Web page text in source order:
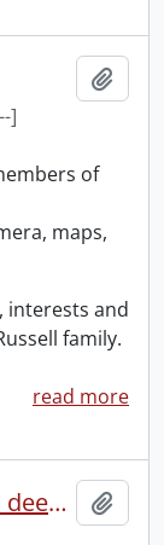
]
of
maps,
interests and
family.
read more
Richard Beasley Upper Canada deed of enrollment.